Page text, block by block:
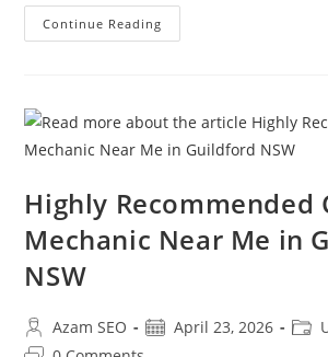
Continue Reading
Highly Recommended
Mechanic Near Me in
NSW
Azam SEO April 23, 2026